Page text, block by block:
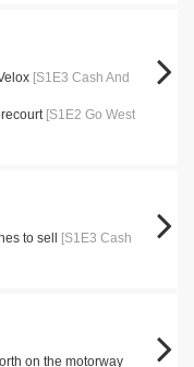
[S1E3 Cash And
[S1E2 Go West
to sell
[S1E3 Cash
on the motorway